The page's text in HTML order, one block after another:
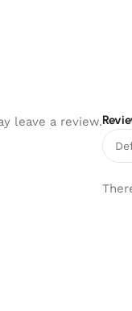
leave a review.